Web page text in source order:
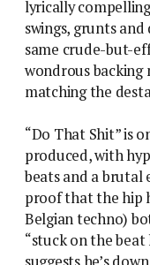
lyrically
swings, grunts
same crude-but-
wondrous backing
matching the
“Do That Shit” is
produced, with
beats and a
proof that the hip
Belgian techno)
“stuck on the